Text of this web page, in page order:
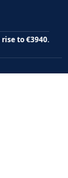
to €3940.